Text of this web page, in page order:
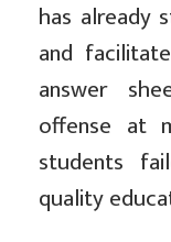
has already
and
answer
offense at
students
quality